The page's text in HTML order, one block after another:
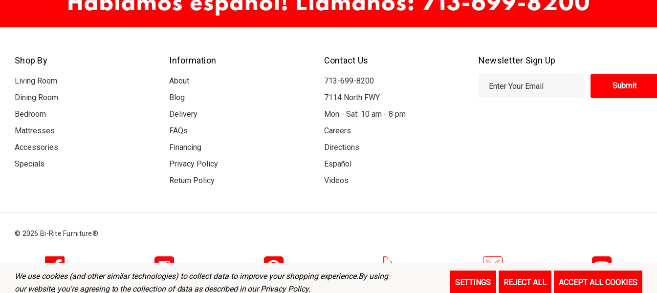
Shop By
Living Room
Dining Room
Bedroom
Mattresses
Accessories
Specials
Information
About
Blog
Delivery
FAQs
Financing
Privacy Policy
Return Policy
Contact Us
713-699-8200
7114 North FWY
Mon - Sat: 10 am - 8 pm
Careers
Directions
Español
Videos
Newsletter Sign Up
s
© 2026 Bi-Rite Furniture®.
We use cookies (and other similar technologies) to collect data to improve your shopping experience.By using
our website, you're agreeing to the collection of data as described in ourPrivacy Policy.
SETTINGS REJECT ALL ACCEPT ALL COOKIES